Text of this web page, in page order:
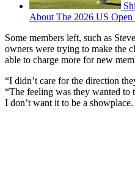
About The 2026 US Open
Some members left, such as
owners were trying to make the
able to charge more for new
“I didn’t care for the direction
“The feeling was they wanted to
I don’t want it to be a